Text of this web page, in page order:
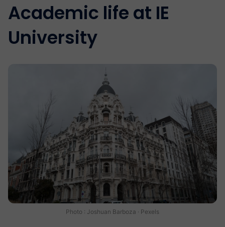
Academic life at IE
University
Photo : Joshuan Barboza · Pexels